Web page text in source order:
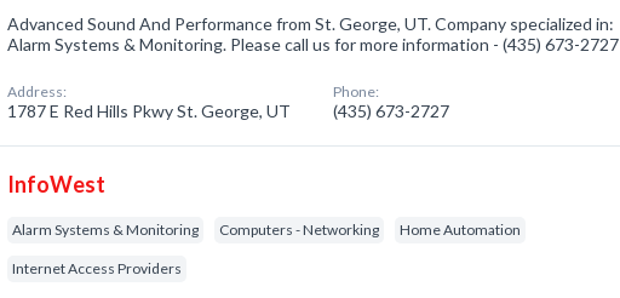
Advanced Sound And Performance from St. George, UT. Company specialized in:
Alarm Systems & Monitoring. Please call us for more information - (435) 673-2727
Address:
1787 E Red Hills Pkwy St. George, UT
Phone:
(435) 673-2727
InfoWest
Alarm Systems & Monitoring Computers - Networking Home Automation
Internet Access Providers